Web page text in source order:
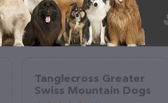
Tanglecross Greater
Swiss Mountain Dogs